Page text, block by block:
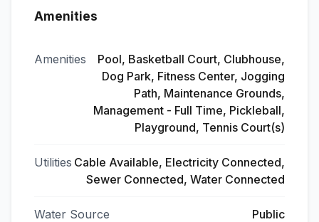
Amenities
Amenities
Pool, Basketball Court, Clubhouse,
Dog Park, Fitness Center, Jogging
Path, Maintenance Grounds,
Management - Full Time, Pickleball,
Playground, Tennis Court(s)
Utilities Cable Available, Electricity Connected,
Sewer Connected, Water Connected
Water Source Public